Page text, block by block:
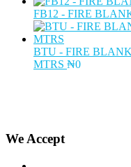
FB12 - FIRE
BTU - FIRE
MTRS ₦0
We Accept